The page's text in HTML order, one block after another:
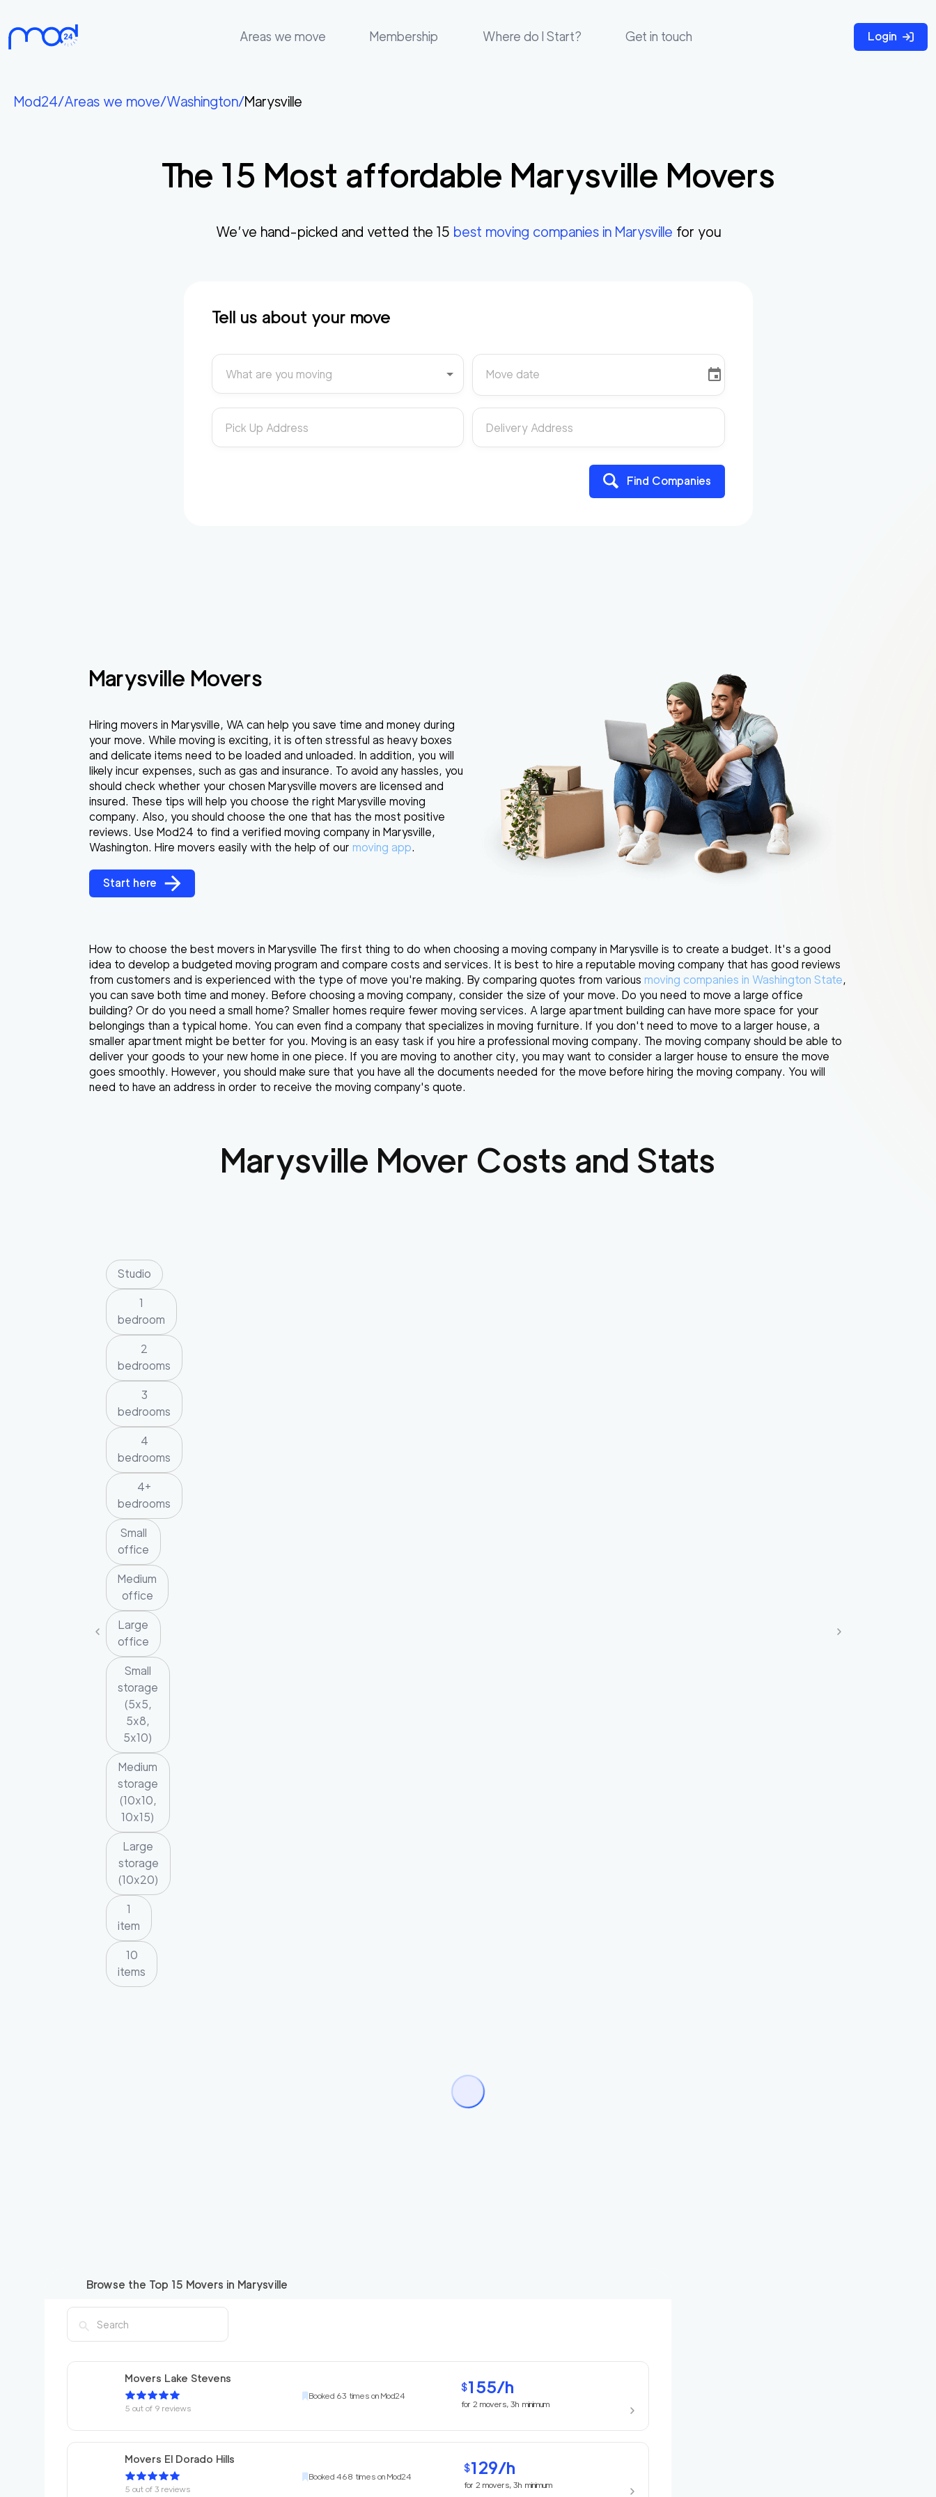
Areas we move Membership Where do I Start? Get in touch Login
we
move
Mod24/Areas we move/Washington/Marysville
The 15 Most affordable Marysville Movers
We’ve hand-picked and vetted the 15 best moving companies in Marysville for you
Tell us about your move
What are you moving Move date
Pick Up Address Delivery Address
Find Companies
Marysville Movers
Hiring movers in Marysville, WA can help you save time and money during
your move. While moving is exciting, it is often stressful as heavy boxes
and delicate items need to be loaded and unloaded. In addition, you will
likely incur expenses, such as gas and insurance. To avoid any hassles, you
should check whether your chosen Marysville movers are licensed and
insured. These tips will help you choose the right Marysville moving
company. Also, you should choose the one that has the most positive
reviews. Use Mod24 to find a verified moving company in Marysville,
Washington. Hire movers easily with the help of our moving app.
Start here
How to choose the best movers in Marysville The first thing to do when choosing a moving company in Marysville is to create a budget. It's a good
idea to develop a budgeted moving program and compare costs and services. It is best to hire a reputable moving company that has good reviews
from customers and is experienced with the type of move you're making. By comparing quotes from various moving companies in Washington State,
you can save both time and money. Before choosing a moving company, consider the size of your move. Do you need to move a large office
building? Or do you need a small home? Smaller homes require fewer moving services. A large apartment building can have more space for your
belongings than a typical home. You can even find a company that specializes in moving furniture. If you don't need to move to a larger house, a
smaller apartment might be better for you. Moving is an easy task if you hire a professional moving company. The moving company should be able to
deliver your goods to your new home in one piece. If you are moving to another city, you may want to consider a larger house to ensure the move
goes smoothly. However, you should make sure that you have all the documents needed for the move before hiring the moving company. You will
need to have an address in order to receive the moving company's quote.
Marysville Mover Costs and Stats
Studio
1
bedroom
2
bedrooms
3
bedrooms
4
bedrooms
4+
bedrooms
Small
office
Medium
office
Large
office
Small
storage
(5x5,
5x8,
5x10)
Medium
storage
(10x10,
10x15)
Large
storage
(10x20)
1
item
10
items
Browse the Top 15 Movers in Marysville
Movers Lake Stevens
5 out of 9 reviews
Booked 63 times on Mod24
$155/h
for 2 movers, 3hminimum
Movers El Dorado Hills
5 out of 3 reviews
Booked 468 times on Mod24
$129/h
for 2 movers, 3h minimum